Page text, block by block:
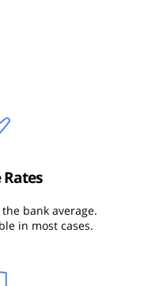
bank average.
in most cases.